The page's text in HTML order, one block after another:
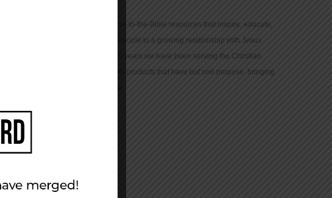
We provide true-to-the-Bible resources that inspire, educate,
and motivate people to a growing relationship with Jesus
Christ. For 150 years we have been serving the Christian
community with products that have but one purpose: bringing